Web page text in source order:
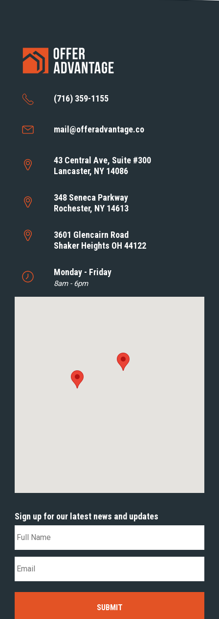
(716) 359-1155
mail@offeradvantage.co
43 Central Ave, Suite #300
Lancaster, NY 14086
348 Seneca Parkway
Rochester, NY 14613
3601 Glencairn Road
Shaker Heights OH 44122
Monday - Friday
8am - 6pm
Sign up for our latest news and updates